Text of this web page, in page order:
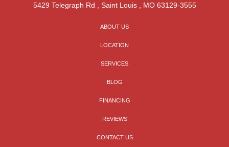
5429 Telegraph Rd Saint Louis, MO 63129-3555
ABOUT US
LOCATION
SERVICES
BLOG
FINANCING
REVIEWS
CONTACT US